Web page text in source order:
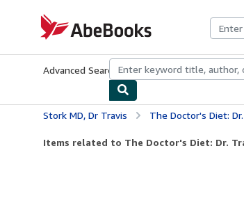
AbeBooks.com
Advanced Search Browse CollectionsRare
Stork MD, Dr Travis The Doctor's Diet: Dr.
Items related to The Doctor's Diet: Dr.